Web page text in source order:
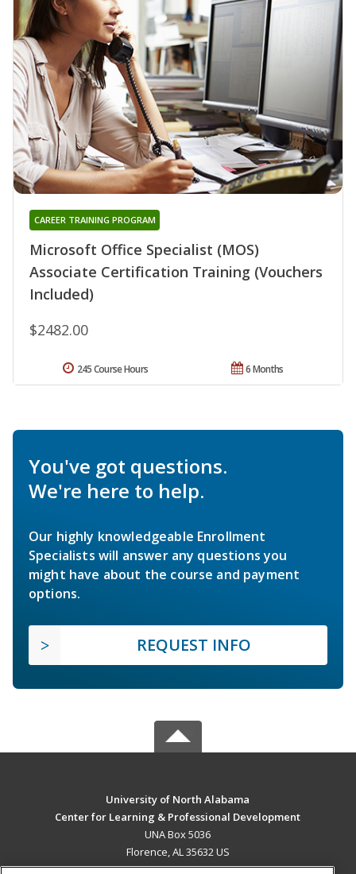
Microsoft Office Specialist (MOS)
Associate Certification Training (Vouchers
Included)
CAREER TRAINING PROGRAM
$2482.00
6 Months
245 Course Hours
You've got questions.
We're here to help.
Our highly knowledgeable Enrollment
Specialists will answer any questions you
might have about the course and payment
options.
REQUEST INFO
University of North Alabama
Center for Learning & Professional Development
UNA Box 5036
Florence, AL 35632 US